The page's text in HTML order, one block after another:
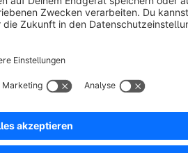
environments.